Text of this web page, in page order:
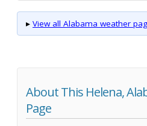
▸ View all Alabama weather
About This Helena,
Page